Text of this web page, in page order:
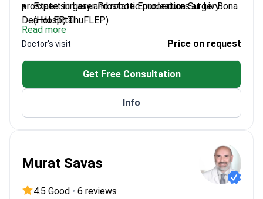
prostate surgery and robotic procedures at Liv Bona
Dea Hospital.
Expert in Laser Prostate Enucleation Surgery
(HoLEP, ThuFLEP)
Performs Rezum (Water Vapor to Prostate)
Surgery
Specializes in urooncology and
robotic/laparoscopic surgery
Experienced in andrology and penile prosthesis
Works with pediatric urology cases
Read more
Doctor's visit Price on request
Get Free Consultation
Info
Murat Savas
4.5 Good • 6 reviews